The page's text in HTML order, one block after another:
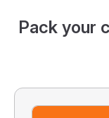
Pack your